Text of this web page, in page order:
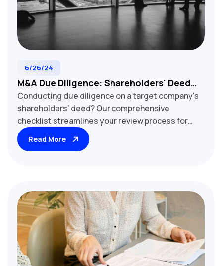
6/26/24
M&A Due Diligence: Shareholders' Deed
Review Checklist For Target Companies
Conducting due diligence on a target company's
shareholders' deed? Our comprehensive
checklist streamlines your review process for
M&A transactions. Learn how to assess key
provisions, including share transfer restrictions,
strategy. Essential resource for M&A lawyers,
investment bankers, and corporate development
teams evaluating target companies and
structuring successful acquisitions.
Read More